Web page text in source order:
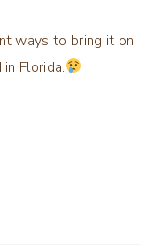
ways to bring it on
Florida.